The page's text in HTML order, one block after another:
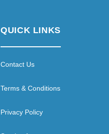
QUICK LINKS
Contact Us
Terms & Conditions
Privacy Policy